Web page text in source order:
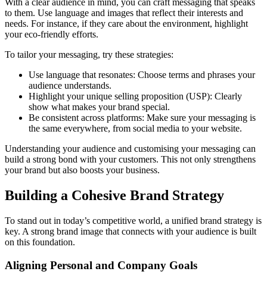
With a clear audience in mind, you can craft messaging that speaks
to them. Use language and images that reflect their interests and
needs. For instance, if they care about the environment, highlight
your eco-friendly efforts.
To tailor your messaging, try these strategies:
Use language that resonates: Choose terms and phrases your
audience understands.
Highlight your unique selling proposition (USP): Clearly
show what makes your brand special.
Be consistent across platforms: Make sure your messaging is
the same everywhere, from social media to your website.
Understanding your audience and customising your messaging can
build a strong bond with your customers. This not only strengthens
your brand but also boosts your business.
Building a Cohesive Brand Strategy
To stand out in today’s competitive world, a unified brand strategy is
key. A strong brand image that connects with your audience is built
on this foundation.
Aligning Personal and Company Goals